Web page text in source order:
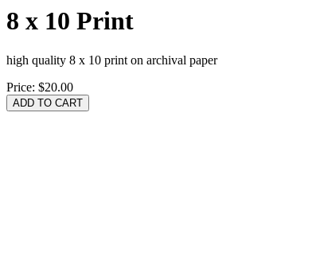
8 x 10 Print
high quality 8 x 10 print on archival paper
Price: $20.00